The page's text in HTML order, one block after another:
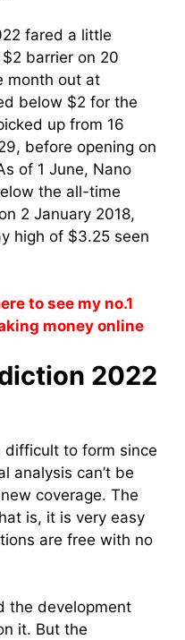
fared a little
barrier on 20
month out at
below $2 for the
up from 16
before opening on
of 1 June, Nano
the all-time
2 January 2018,
high of $3.25 seen
to see my no.1
money online
2022
difficult to form since
analysis can’t be
coverage. The
is, it is very easy
are free with no
the development
it. But the